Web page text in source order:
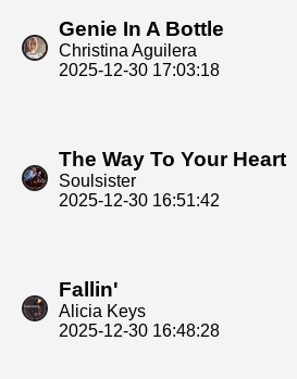
Genie In A Bottle
Christina Aguilera
2025-12-30 17:03:18
The Way To Your Heart
Soulsister
2025-12-30 16:51:42
Fallin'
Alicia Keys
2025-12-30 16:48:28